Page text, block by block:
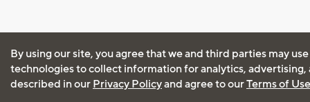
By using our site, you agree that we and third parties may
technologies to collect information for analytics, advertising,
described in our Privacy Policyand agree to ourTerms of Use